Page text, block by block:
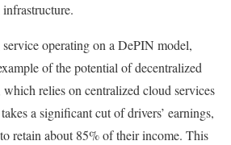
operating on a DePIN model,
of the potential of decentralized
relies on centralized cloud services
a significant cut of drivers’ earnings,
retain about 85% of their income. This